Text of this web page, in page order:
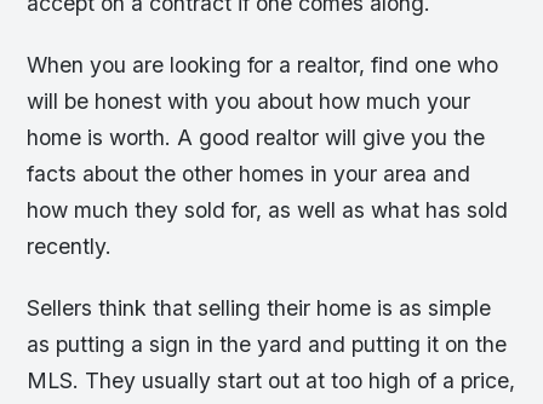
When you are looking for a realtor, find one who
will be honest with you about how much your
home is worth. A good realtor will give you the
facts about the other homes in your area and
how much they sold for, as well as what has sold
recently.
Sellers think that selling their home is as simple
as putting a sign in the yard and putting it on the
MLS. They usually start out at too high of a price,